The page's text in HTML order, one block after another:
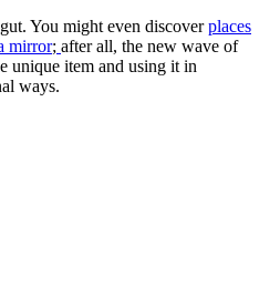
You might even discoverplaces
mirror; after all, the new wave of
unique item and using it in
ways.